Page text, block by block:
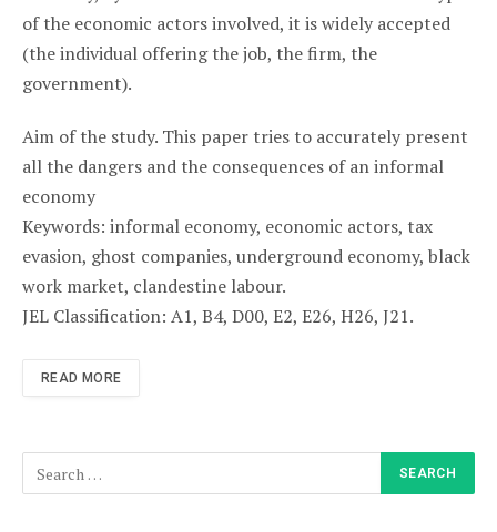
of the economic actors involved, it is widely accepted
(the individual offering the job, the firm, the
government).
Aim of the study. This paper tries to accurately present
all the dangers and the consequences of an informal
economy
Keywords: informal economy, economic actors, tax
evasion, ghost companies, underground economy, black
work market, clandestine labour.
JEL Classification: A1, B4, D00, E2, E26, H26, J21.
READ MORE